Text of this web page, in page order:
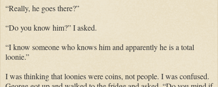
“Really, he goes there?”
“Do you know him?” I asked.
“I know someone who knows him and apparently he is a total
loonie.”
I was thinking that loonies were coins, not people. I was confused.